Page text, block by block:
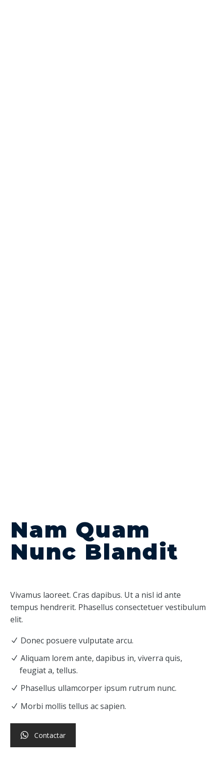
Nam Quam
Nunc Blandit
Vivamus laoreet. Cras dapibus. Ut a nisl id ante
tempus hendrerit. Phasellus consectetuer vestibulum
elit.
Donec posuere vulputate arcu.
Aliquam lorem ante, dapibus in, viverra quis,
feugiat a, tellus.
Phasellus ullamcorper ipsum rutrum nunc.
Morbi mollis tellus ac sapien.
Contactar